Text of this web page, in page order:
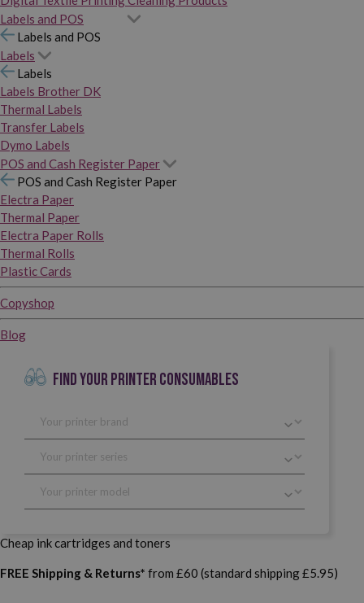
Labels and POS
Labels and POS
Labels
Labels
Labels Brother DK
Thermal Labels
Transfer Labels
Dymo Labels
POS and Cash Register Paper
POS and Cash Register Paper
Electra Paper
Thermal Paper
Electra Paper Rolls
Thermal Rolls
Plastic Cards
Copyshop
Blog
FIND YOUR PRINTER CONSUMABLES
Cheap ink cartridges and toners
FREE Shipping & Returns* from £60 (standard shipping £5.95)